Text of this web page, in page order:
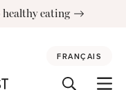
eating
FRANÇAIS